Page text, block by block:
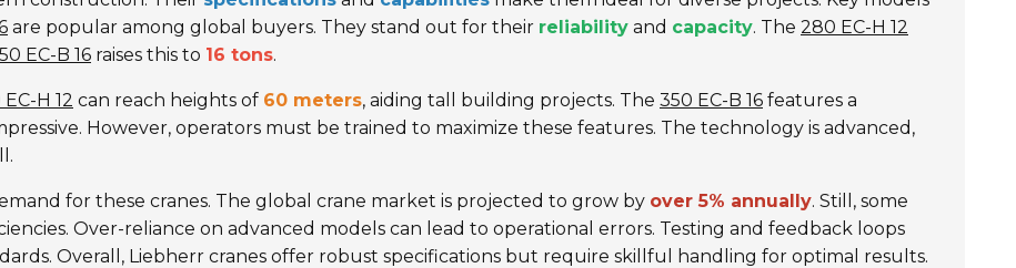
are popular among global buyers. They stand out for their reliability and capacity. The 280 EC-H 12
EC-B 16 raises this to 16 tons.
H 12 can reach heights of 60 meters, aiding tall building projects. The 350 EC-B 16 features a
However, operators must be trained to maximize these features. The technology is advanced,
for these cranes. The global crane market is projected to grow by over 5% annually. Still, some
Over-reliance on advanced models can lead to operational errors. Testing and feedback loops
Overall, Liebherr cranes offer robust specifications but require skillful handling for optimal results.